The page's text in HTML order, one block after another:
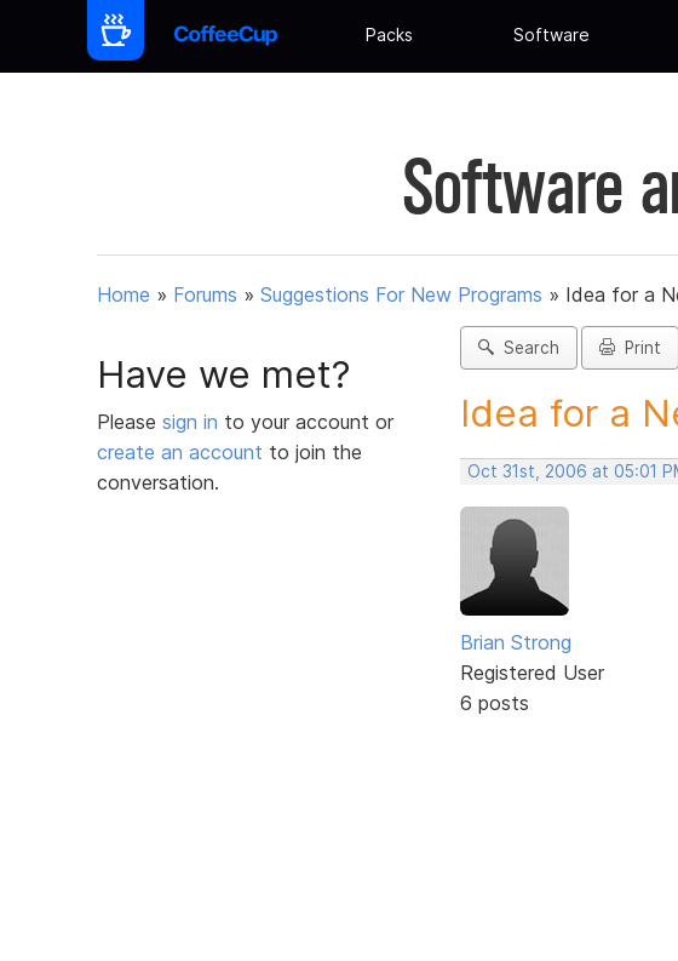
Packs Software
Software
Home » Forums » Suggestions For New Programs » Idea for a
Have we met?
Please sign in to your account or
create an account to join the
conversation.
Search Print
Idea for a
Oct 31st, 2006 at 05:01
Brian Strong
Registered User
6 posts